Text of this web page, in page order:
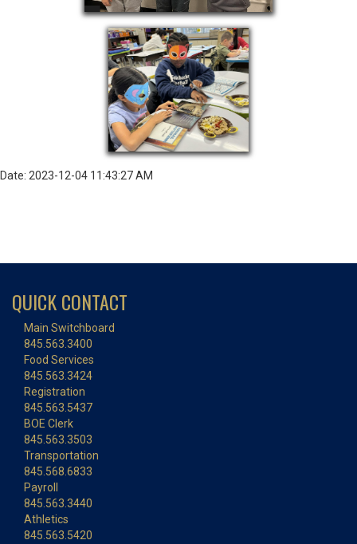
Date: 2023-12-04 11:43:27 AM
QUICK CONTACT
Main Switchboard
845.563.3400
Food Services
845.563.3424
Registration
845.563.5437
BOE Clerk
845.563.3503
Transportation
845.568.6833
Payroll
845.563.3440
Athletics
845.563.5420